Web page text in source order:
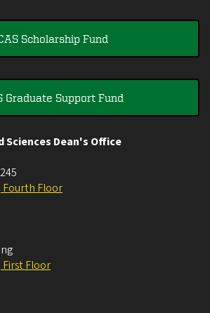
Scholarship Fund
Graduate Support Fund
Sciences Dean's Office
Fourth Floor
First Floor